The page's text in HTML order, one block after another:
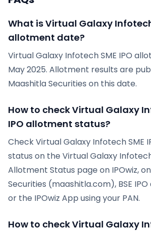
What is Virtual Galaxy Infotech
allotment date?
Virtual Galaxy Infotech SME IPO
May 2025. Allotment results are
Maashitla Securities on this date.
How to check Virtual Galaxy
IPO allotment status?
Check Virtual Galaxy Infotech SME
status on the Virtual Galaxy Infotech
Allotment Status page on IPOwiz,
Securities (maashitla.com), BSE
or the IPOwiz App using your PAN.
How to check Virtual Galaxy